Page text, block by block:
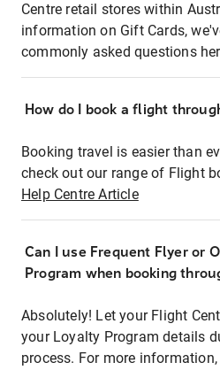
Centre retail stores within
information on Gift Cards,
commonly asked questions
How do I book a flight
Booking travel is easier than
check out our range of Flight
Help Centre Article
Can I use Frequent Flyer or
Program when booking
Absolutely! Let your Flight
your Loyalty Program details
process. For more